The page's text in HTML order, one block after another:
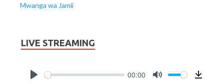
Mwanga wa Jamii
LIVE STREAMING
00:00